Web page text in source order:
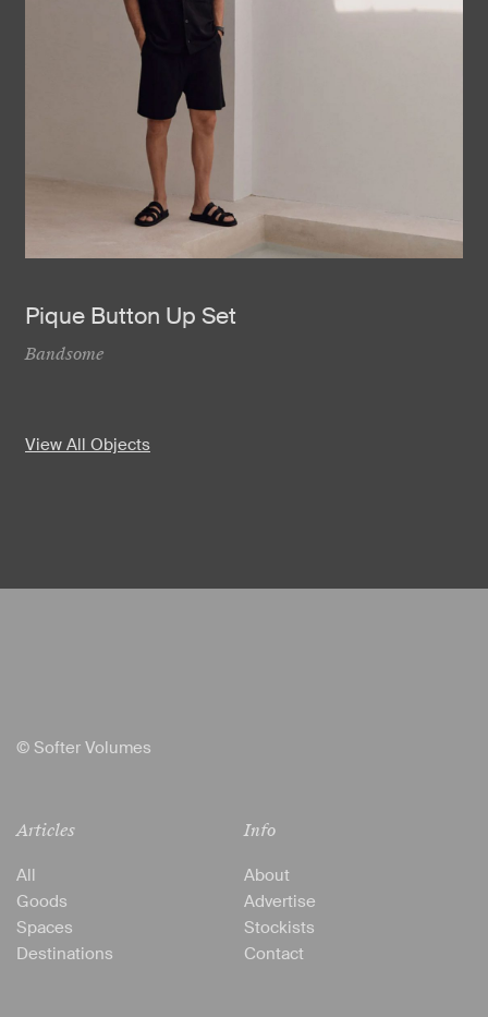
Pique Button Up Set
Bandsome
View All Objects
© Softer Volumes
Articles
All
Goods
Spaces
Destinations
Info
About
Advertise
Stockists
Contact